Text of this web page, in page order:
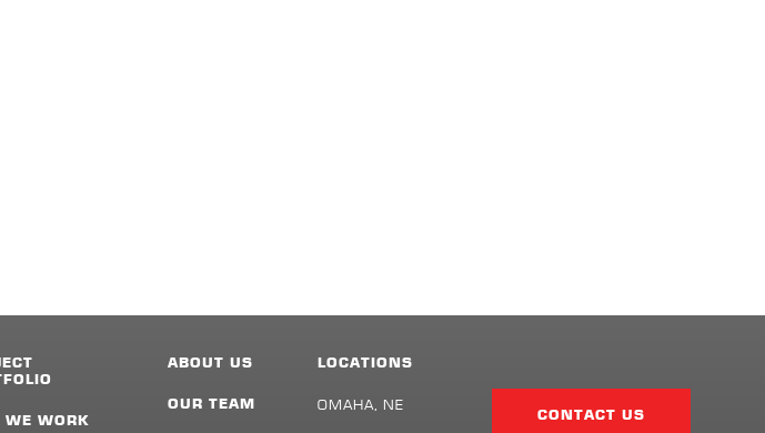
WE WORK
ABOUT US
OUR TEAM
LOCATIONS
OMAHA, NE
CONTACT US